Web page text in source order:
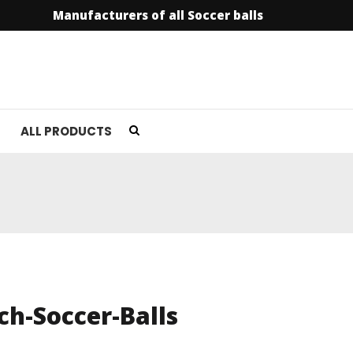
Manufacturers of all Soccer balls
ALL PRODUCTS
Soccer-Balls